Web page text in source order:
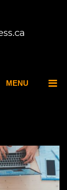
MENU